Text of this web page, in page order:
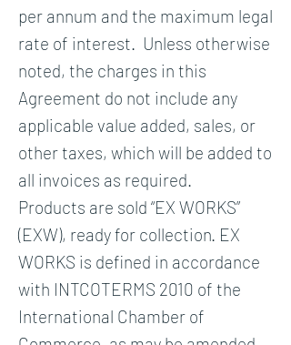
per annum and the maximum legal
rate of interest. Unless otherwise
noted, the charges in this
Agreement do not include any
applicable value added, sales, or
other taxes, which will be added to
all invoices as required.
Products are sold “EX WORKS”
(EXW), ready for collection. EX
WORKS is defined in accordance
with INTCOTERMS 2010 of the
International Chamber of